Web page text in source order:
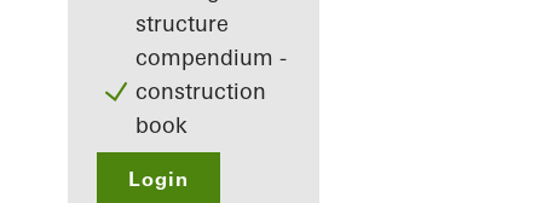
structure
compendium -
construction
book
Login